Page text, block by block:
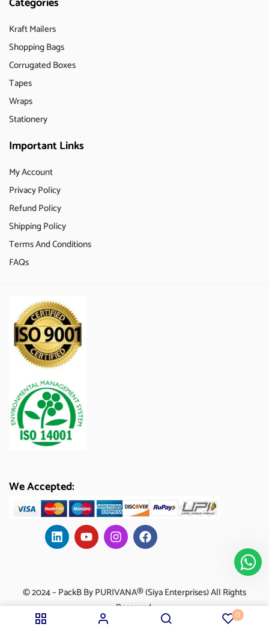
0
Kraft Mailers
Shopping Bags
Corrugated Boxes
Tapes
Wraps
Stationery
Important Links
My Account
Privacy Policy
Refund Policy
Shipping Policy
Terms And Conditions
FAQs
We Accepted:
© 2024 – PackB By PURIVANA® (Siya Enterprises) All Rights
Reserved.